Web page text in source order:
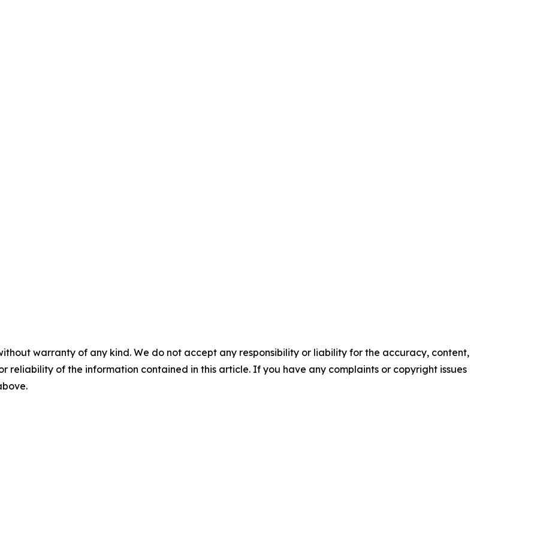
warranty of any kind. We do not accept any responsibility or liability for the accuracy, content,
reliability of the information contained in this article. If you have any complaints or copyright issues